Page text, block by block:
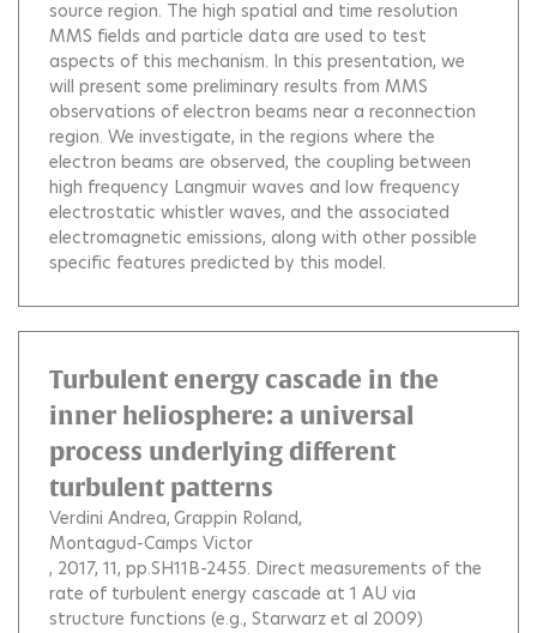
source region. The high spatial and time resolution
MMS fields and particle data are used to test
aspects of this mechanism. In this presentation, we
will present some preliminary results from MMS
observations of electron beams near a reconnection
region. We investigate, in the regions where the
electron beams are observed, the coupling between
high frequency Langmuir waves and low frequency
electrostatic whistler waves, and the associated
electromagnetic emissions, along with other possible
specific features predicted by this model.
Turbulent energy cascade in the
inner heliosphere: a universal
process underlying different
turbulent patterns
Verdini Andrea Grappin Roland
Montagud-Camps Victor
, 2017, 11, pp.SH11B-2455. Direct measurements of the
rate of turbulent energy cascade at 1 AU via
structure functions (e.g., Starwarz et al 2009)